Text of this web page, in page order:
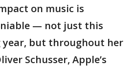
on music is
— not just this
year, but throughout her
Schusser, Apple’s